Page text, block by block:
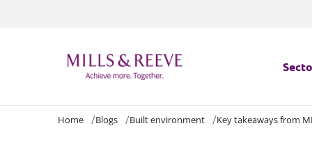
Home Blogs Built environment Key takeaways from